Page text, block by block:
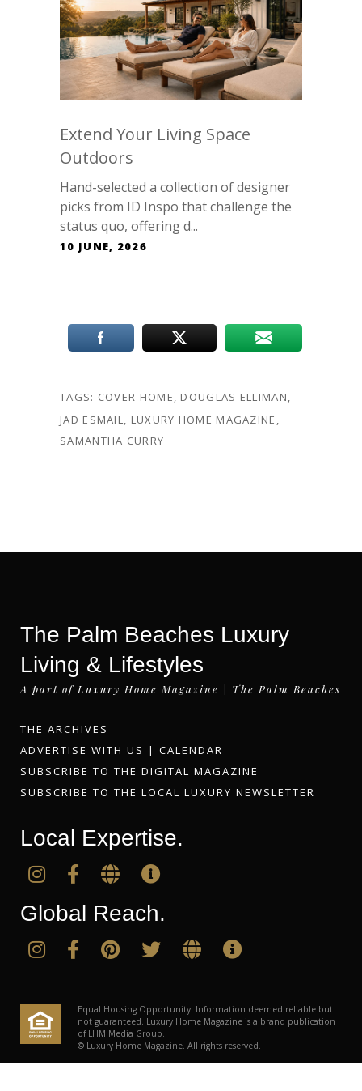
Extend Your Living Space
Outdoors
Hand-selected a collection of designer
picks from ID Inspo that challenge the
status quo, offering d...
10 JUNE, 2026
TAGS: COVER HOME, DOUGLAS ELLIMAN,
JAD ESMAIL, LUXURY HOME MAGAZINE ,
SAMANTHA CURRY
The Palm Beaches Luxury
Living & Lifestyles
A part of Luxury Home Magazine | The Palm Beaches
THE ARCHIVES
ADVERTISE WITH US | CALENDAR
SUBSCRIBE TO THE DIGITAL MAGAZINE
SUBSCRIBE TO THE LOCAL LUXURY NEWSLETTER
Local Expertise.
Global Reach.
Equal Housing Opportunity. Information deemed reliable but
not guaranteed. Luxury Home Magazine is a brand publication
of LHM Media Group.
© Luxury Home Magazine. All rights reserved.